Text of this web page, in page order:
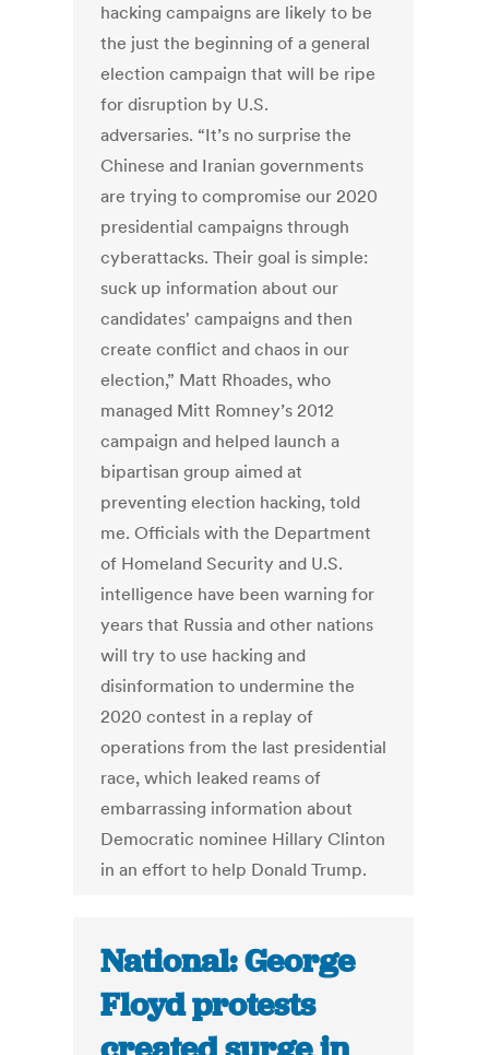
hacking campaigns are likely to be
the just the beginning of a general
election campaign that will be ripe
for disruption by U.S.
adversaries. “It’s no surprise the
Chinese and Iranian governments
are trying to compromise our 2020
presidential campaigns through
cyberattacks. Their goal is simple:
suck up information about our
candidates' campaigns and then
create conflict and chaos in our
election,” Matt Rhoades, who
managed Mitt Romney’s 2012
campaign and helped launch a
bipartisan group aimed at
preventing election hacking, told
me. Officials with the Department
of Homeland Security and U.S.
intelligence have been warning for
years that Russia and other nations
will try to use hacking and
disinformation to undermine the
2020 contest in a replay of
operations from the last presidential
race, which leaked reams of
embarrassing information about
Democratic nominee Hillary Clinton
in an effort to help Donald Trump.
National: George
Floyd protests